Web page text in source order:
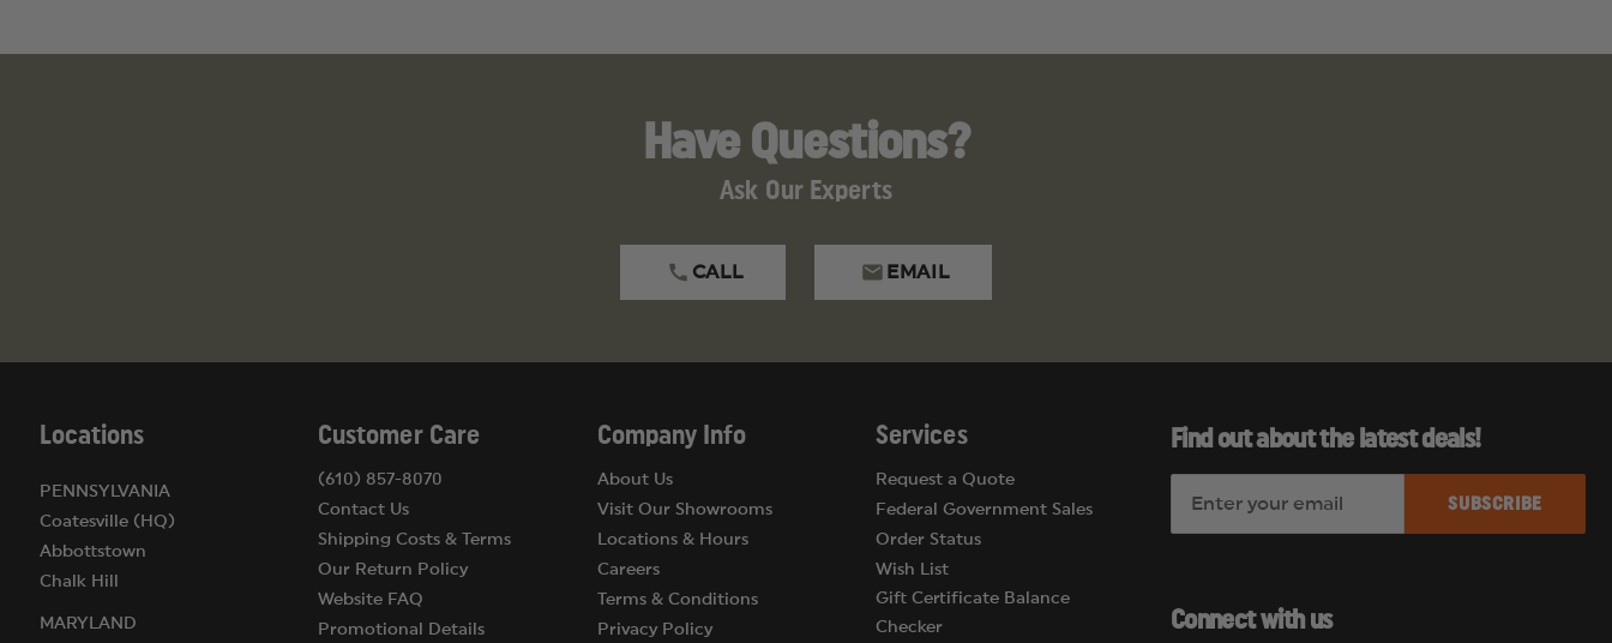
Have Questions?
Ask Our Experts
CALL EMAIL
Locations
PENNSYLVANIA
Coatesville (HQ)
Abbottstown
Chalk Hill
MARYLAND
Customer Care
(610) 857-8070
Contact Us
Shipping Costs & Terms
Our Return Policy
Website FAQ
Promotional Details
Company Info
About Us
Visit Our Showrooms
Locations & Hours
Careers
Terms & Conditions
Privacy Policy
Services
Request a Quote
Federal Government Sales
Order Status
Wish List
Gift Certificate Balance
Checker
Find out about the latest deals!
A
Connect with us